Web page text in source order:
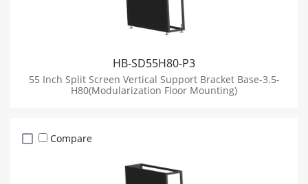
HB-SD55H80-P3
55 Inch Split Screen Vertical Support Bracket Base-3.5-
H80(Modularization Floor Mounting)
Compare